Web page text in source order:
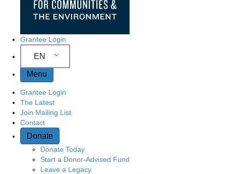
Grantee Login
EN
Menu
Grantee Login
The Latest
Join Mailing List
Contact
Donate
Donate Today
Start a Donor-Advised Fund
Leave a Legacy